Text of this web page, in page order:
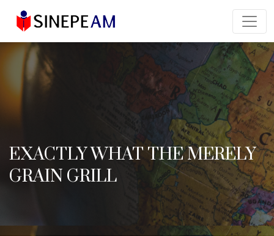
EXACTLY WHAT THE MERELY
GRAIN GRILL